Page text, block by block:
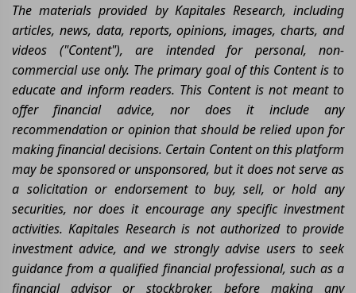
The materials provided by Kapitales Research, including
articles, news, data, reports, opinions, images, charts, and
videos ("Content"), are intended for personal, non-
commercial use only. The primary goal of this Content is to
educate and inform readers. This Content is not meant to
offer financial advice, nor does it include any
recommendation or opinion that should be relied upon for
making financial decisions. Certain Content on this platform
may be sponsored or unsponsored, but it does not serve as
a solicitation or endorsement to buy, sell, or hold any
securities, nor does it encourage any specific investment
activities. Kapitales Research is not authorized to provide
investment advice, and we strongly advise users to seek
guidance from a qualified financial professional, such as a
financial advisor or stockbroker, before making any